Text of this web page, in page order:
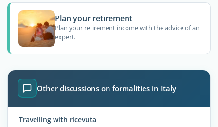
Plan your retirement
Plan your retirement income with the advice of an
expert.
Other discussions on formalities in Italy
Travelling with ricevuta